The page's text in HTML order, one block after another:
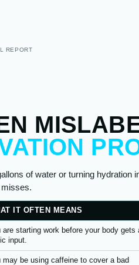
REPORT
of water or turning hydration
IT OFTEN MEANS
are starting work before your body gets
input.
may be using caffeine to cover a bad